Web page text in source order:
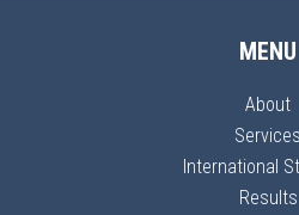
MENU
About
Services
International
Results